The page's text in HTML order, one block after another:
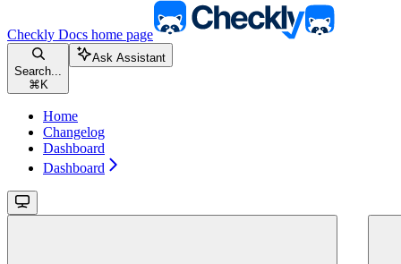
Checkly Docs home page
Search...
⌘ K
Ask Assistant
Home
Changelog
Dashboard
Dashboard